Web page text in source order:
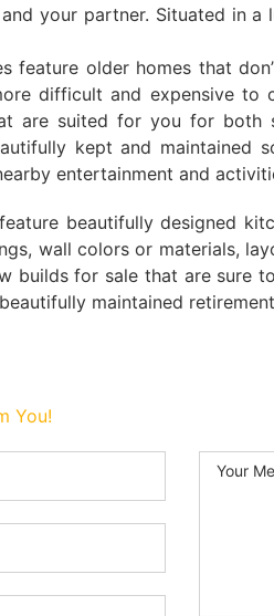
your partner. Situated in
feature older homes that
difficult and expensive to
are suited for you for
kept and maintained
entertainment and
beautifully designed
wall colors or materials,
builds for sale that are sure
maintained
You!